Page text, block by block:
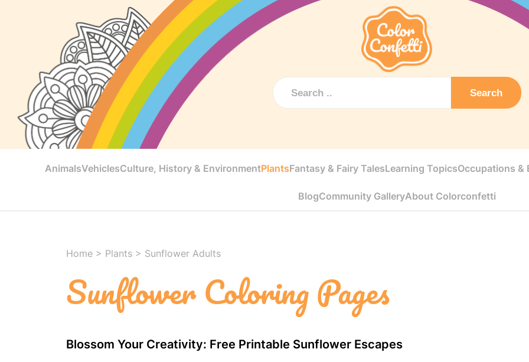
Search
AnimalsVehiclesCulture, History & EnvironmentPlantsFantasy & Fairy TalesLearning TopicsOccupations &
BlogCommunity GalleryAbout Colorconfetti
Home > Plants > Sunflower Adults
Sunflower Coloring Pages
Blossom Your Creativity: Free Printable Sunflower Escapes